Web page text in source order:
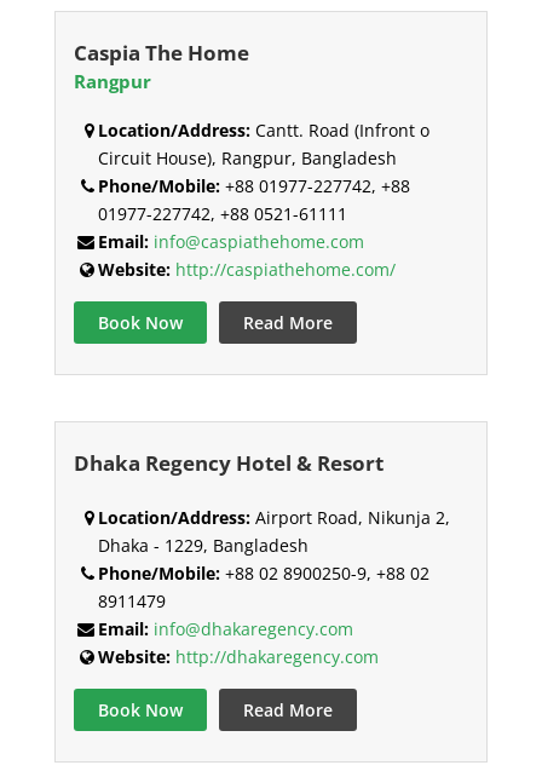
Caspia The Home
Rangpur
Location/Address:Cantt. Road (Infront o
Circuit House), Rangpur, Bangladesh
Phone/Mobile:+88 01977-227742, +88
01977-227742, +88 0521-61111
Email: info@caspiathehome.com
Website: http://caspiathehome.com/
Book Now Read More
Dhaka Regency Hotel & Resort
Location/Address:Airport Road, Nikunja 2,
Dhaka - 1229, Bangladesh
Phone/Mobile:+88 02 8900250-9, +88 02
8911479
Email: info@dhakaregency.com
Website: http://dhakaregency.com
Book Now Read More